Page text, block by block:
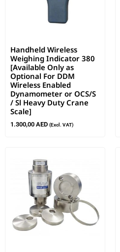
Handheld Wireless
Weighing Indicator 380
[Available Only as
Optional For DDM
Wireless Enabled
Dynamometer or OCS/S
/ Sl Heavy Duty Crane
Scale]
1.300,00 AED (Excl. VAT)